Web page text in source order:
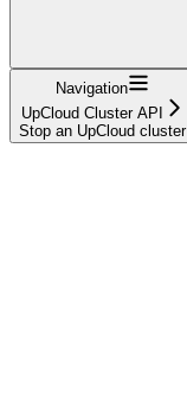
Navigation
UpCloud Cluster API
Stop an UpCloud cluster